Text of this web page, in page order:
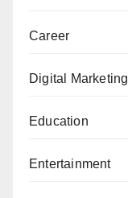
Career
Digital Marketing
Education
Entertainment